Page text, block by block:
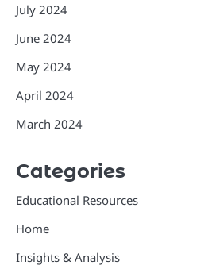
July 2024
June 2024
May 2024
April 2024
March 2024
Categories
Educational Resources
Home
Insights & Analysis